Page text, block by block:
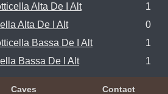
Alta De I Alt
1
Alta De I Alt
0
Bassa De I Alt
1
Bassa De I Alt 1
Caves Contact